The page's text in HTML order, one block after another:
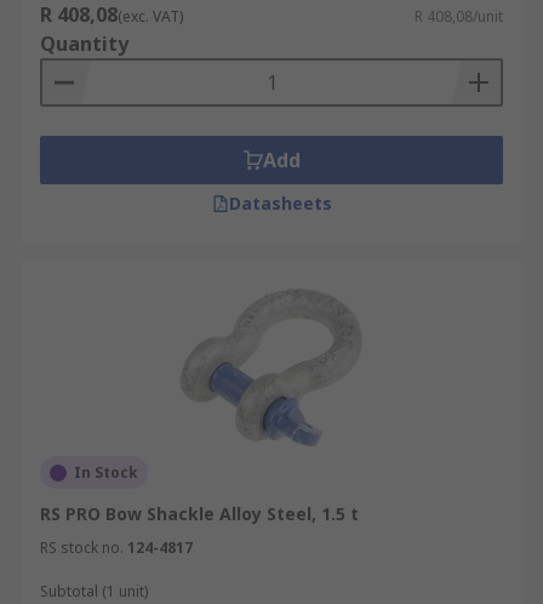
R 408,08(exc. VAT) R 408,08/unit
Quantity
Add
Datasheets
In Stock
RS PRO Bow Shackle Alloy Steel, 1.5 t
RS stock no. 124-4817
Subtotal (1 unit)